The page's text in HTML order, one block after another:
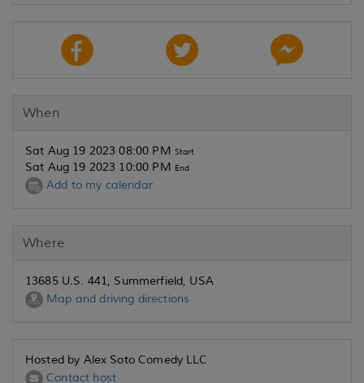
When
Sat Aug 19 2023 08:00 PM Start
Sat Aug 19 2023 10:00 PM End
Add to my calendar
Where
13685 U.S. 441, Summerfield, USA
Map and driving directions
Hosted by Alex Soto Comedy LLC
Contact host